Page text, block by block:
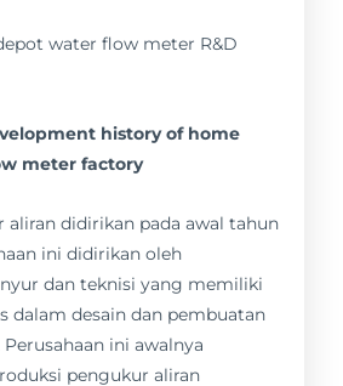
history of home
meter factory
aliran didirikan pada awal tahun
ini didirikan oleh
dan teknisi yang memiliki
dalam desain dan pembuatan
ini awalnya
pengukur aliran